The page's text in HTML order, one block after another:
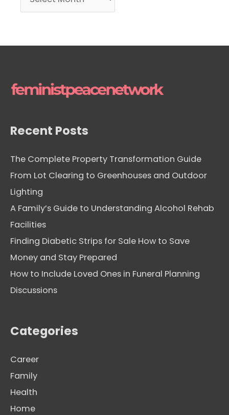
r
e
Recent Posts
The Complete Property Transformation Guide
From Lot Clearing to Greenhouses and Outdoor
Lighting
A Family’s Guide to Understanding Alcohol Rehab
Facilities
Finding Diabetic Strips for Sale How to Save
Money and Stay Prepared
How to Include Loved Ones in Funeral Planning
Discussions
Categories
Career
Family
Health
Home